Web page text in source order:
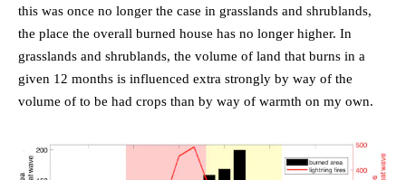
this was once no longer the case in grasslands and shrublands,
the place the overall burned house has no longer higher. In
grasslands and shrublands, the volume of land that burns in a
given 12 months is influenced extra strongly by way of the
volume of to be had crops than by way of warmth on my own.